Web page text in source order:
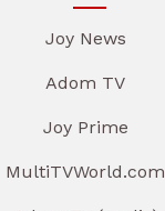
Joy News
Adom TV
Joy Prime
MultiTVWorld.com